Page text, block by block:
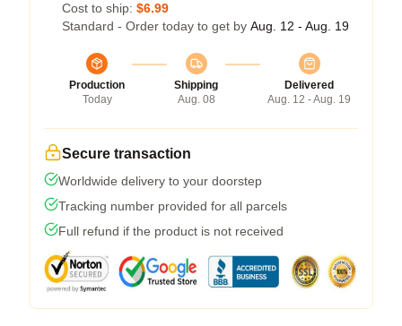
Cost to ship: $6.99
Standard - Order today to get by Aug. 12 - Aug. 19
Production
Today
Shipping
Aug. 08
Delivered
Aug. 12 - Aug. 19
Secure transaction
Worldwide delivery to your doorstep
Tracking number provided for all parcels
Full refund if the product is not received